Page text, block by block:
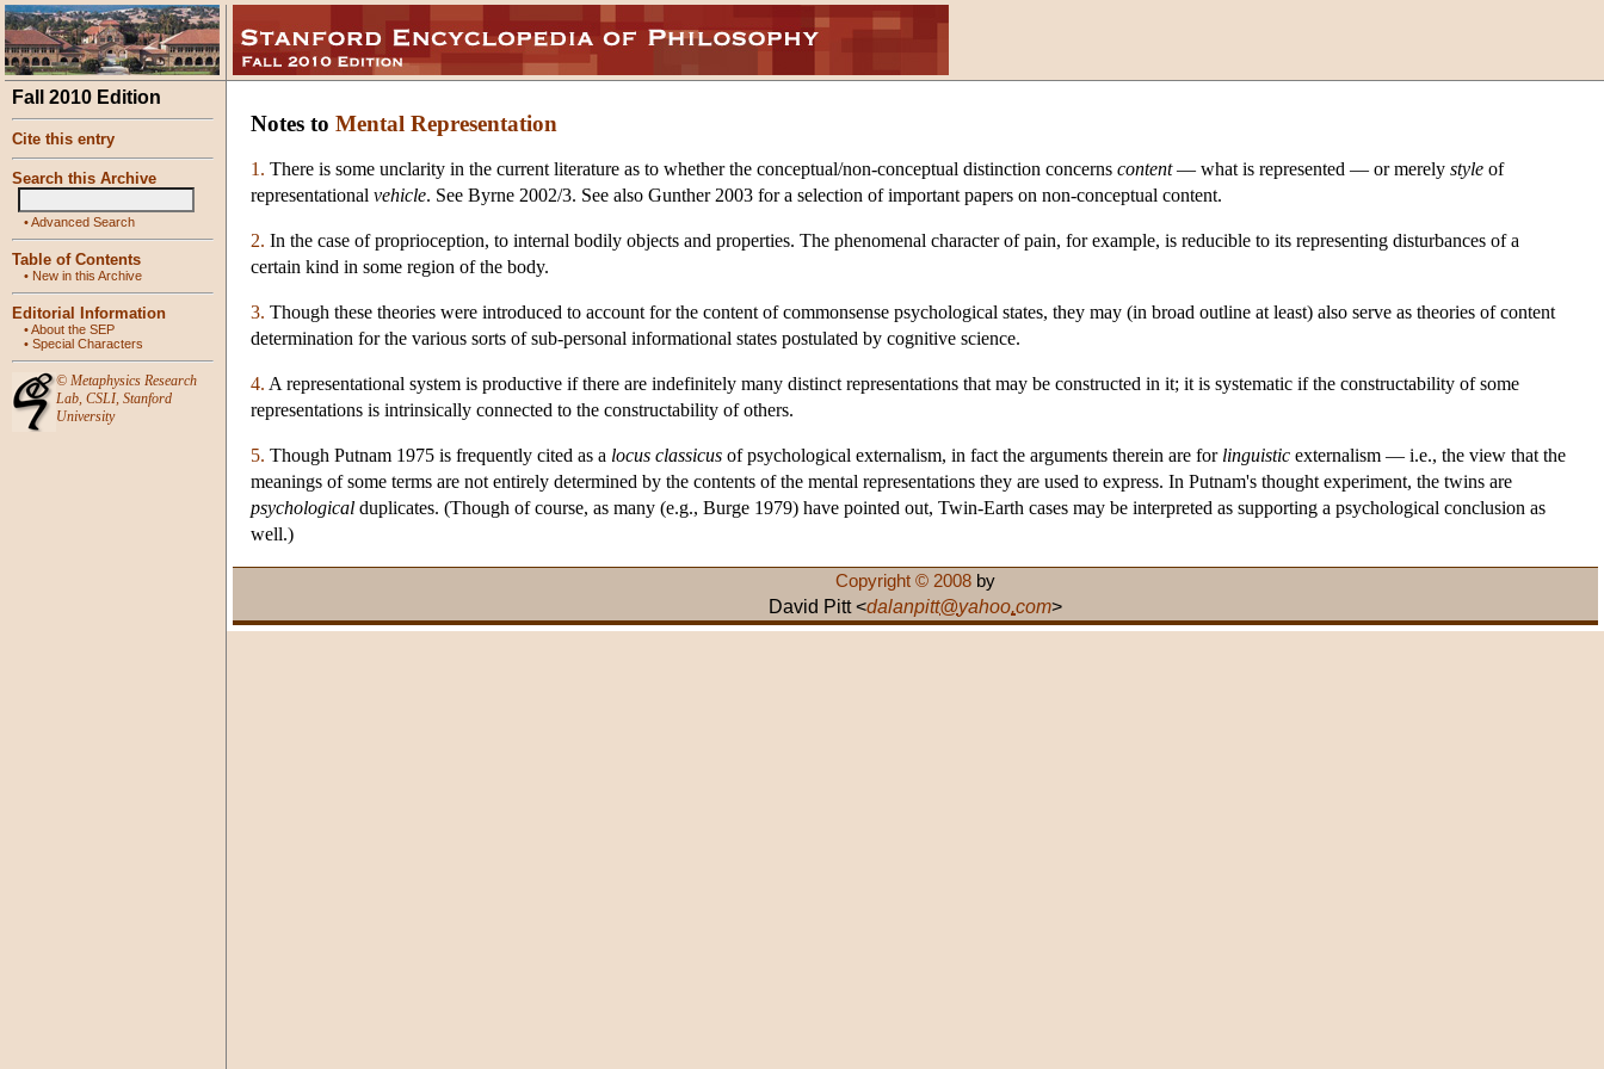
Fall 2010 Edition
Cite this entry
Search this Archive
•Advanced Search
Table of Contents
• New in this Archive
Editorial Information
•About the SEP
• Special Characters
© Metaphysics Research
Lab, CSLI, Stanford
University
Notes to Mental Representation
1. There is some unclarity in the current literature as to whether the conceptual/non-conceptual distinction concerns content— what is represented — or merely style of
representational vehicle. See Byrne 2002/3. See also Gunther 2003 for a selection of important papers on non-conceptual content.
2. In the case of proprioception, to internal bodily objects and properties. The phenomenal character of pain, for example, is reducible to its representing disturbances of a
certain kind in some region of the body.
3. Though these theories were introduced to account for the content of commonsense psychological states, they may (in broad outline at least) also serve as theories of content
determination for the various sorts of sub-personal informational states postulated by cognitive science.
4. A representational system is productive if there are indefinitely many distinct representations that may be constructed in it; it is systematic if the constructability of some
representations is intrinsically connected to the constructability of others.
5. Though Putnam 1975 is frequently cited as a locus classicus of psychological externalism, in fact the arguments therein are for linguistic externalism — i.e., the view that the
meanings of some terms are not entirely determined by the contents of the mental representations they are used to express. In Putnam's thought experiment, the twins are
psychological duplicates. (Though of course, as many (e.g., Burge 1979) have pointed out, Twin-Earth cases may be interpreted as supporting a psychological conclusion as
well.)
Copyright © 2008 by
David Pitt <dalanpitt@yahoo.com>